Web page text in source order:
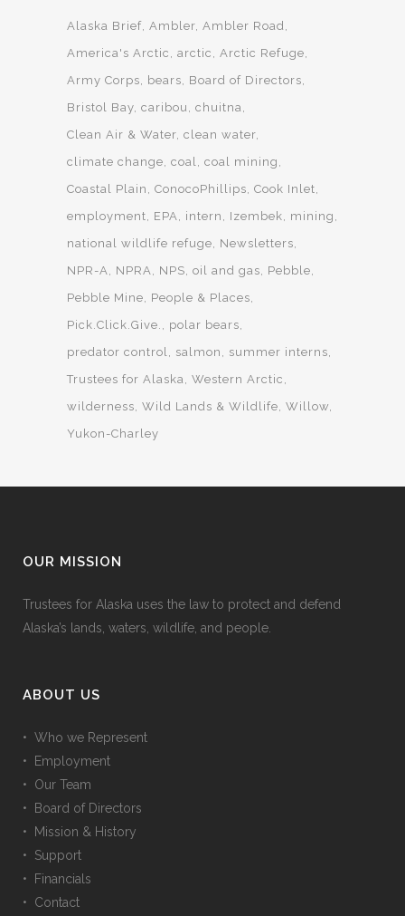
Alaska Brief Ambler Ambler Road
America's Arctic
arctic
Arctic Refuge
Army Corps
bears
Board of Directors
Bristol Bay caribou
chuitna
Clean Air & Water clean water
climate change coal coal mining
Coastal Plain
ConocoPhillips Cook Inlet
employment
EPA intern Izembek
mining
national wildlife refuge
Newsletters
NPR-A
NPRA NPS oil and gas
Pebble
Pebble Mine
People & Places
Pick.Click.Give.
polar bears
predator control
salmon
summer interns
Trustees for Alaska Western Arctic
wilderness Wild Lands & Wildlife Willow
Yukon-Charley
OUR MISSION
Trustees for Alaska uses the law to protect and defend
Alaska’s lands, waters, wildlife, and people.
ABOUT US
• Who we Represent
• Employment
• Our Team
• Board of Directors
• Mission & History
• Support
• Financials
• Contact